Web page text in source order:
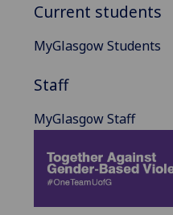
Current students
MyGlasgow Students
Staff
MyGlasgow Staff